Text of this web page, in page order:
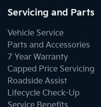
Blind Spot with Active Assist
Bluetooth System
Servicing and Parts
Vehicle Service
Parts and Accessories
7 Year Warranty
Capped Price Servicing
Roadside Assist
Lifecycle Check-Up
Service Benefits